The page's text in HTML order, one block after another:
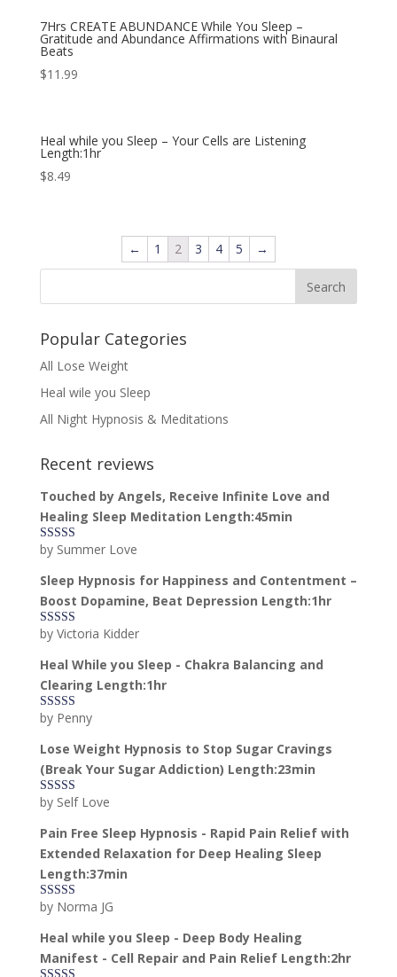
7Hrs CREATE ABUNDANCE While You Sleep –
Gratitude and Abundance Affirmations with Binaural
Beats
$11.99
Heal while you Sleep – Your Cells are Listening
Length:1hr
$8.49
← 1 2 3 4 5 →
Popular Categories
All Lose Weight
Heal wile you Sleep
All Night Hypnosis & Meditations
Recent reviews
Touched by Angels, Receive Infinite Love and
Healing Sleep Meditation Length:45min
Rated5out
by Summer Love
Sleep Hypnosis for Happiness and Contentment –
Boost Dopamine, Beat Depression Length:1hr
Rated4
by Victoria Kidder
Heal While you Sleep - Chakra Balancing and
Clearing Length:1hr
Rated5out
by Penny
Lose Weight Hypnosis to Stop Sugar Cravings
(Break Your Sugar Addiction) Length:23min
Rated5out
by Self Love
Pain Free Sleep Hypnosis - Rapid Pain Relief with
Extended Relaxation for Deep Healing Sleep
Length:37min
Rated5out
by Norma JG
Heal while you Sleep - Deep Body Healing
Manifest - Cell Repair and Pain Relief Length:2hr